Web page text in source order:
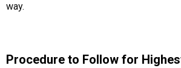
way.
Procedure to Follow for